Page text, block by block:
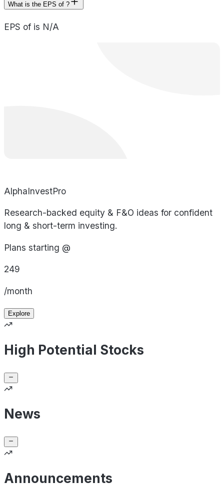
What is the EPS of ?
EPS of is N/A
AlphaInvestPro
Research-backed equity & F&O ideas for confident
long & short-term investing.
Plans starting @
249
/month
Explore
High Potential Stocks
News
Announcements